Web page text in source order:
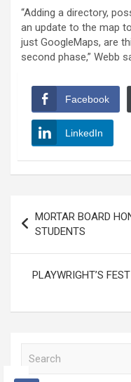
“Adding a directory,
an update to the map
just GoogleMaps, are
second phase,” Webb
Facebook
LinkedIn
navigation
MORTAR BOARD
STUDENTS
PLAYWRIGHT’S